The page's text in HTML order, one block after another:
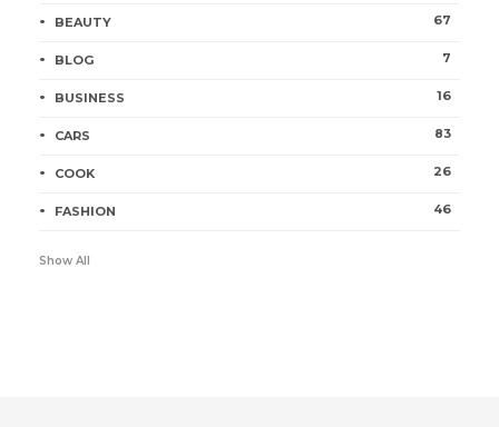
BEAUTY 67
BLOG 7
BUSINESS 16
CARS 83
COOK 26
FASHION 46
Show All